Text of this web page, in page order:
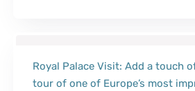
Royal Palace Visit: Add a touch
tour of one of Europe’s most